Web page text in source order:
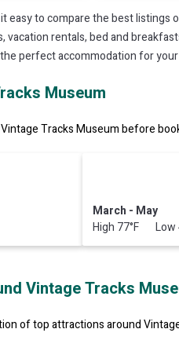
easy to compare the best listings
rentals, bed and
perfect accommodation for
Museum
Tracks Museum before
March - May
High 77°F Low
Vintage Tracks
of top attractions around